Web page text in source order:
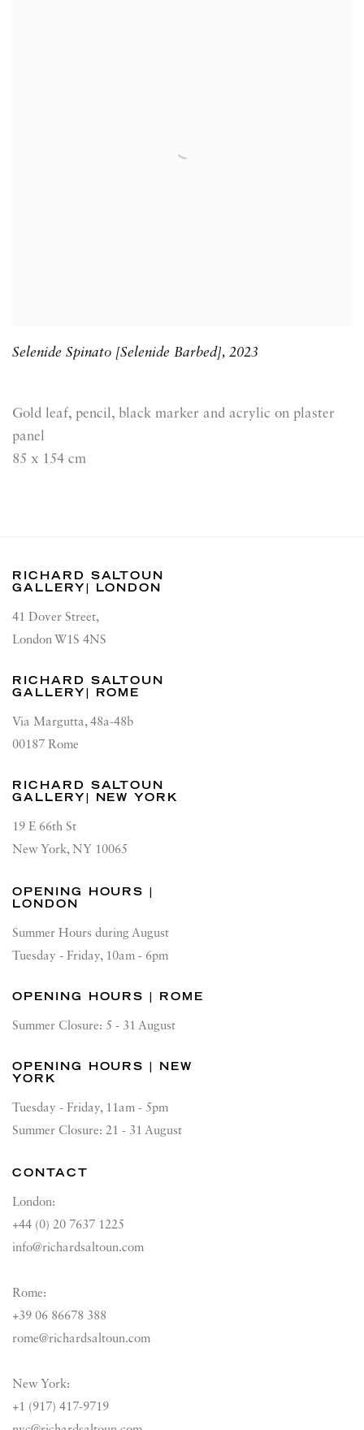
Selenide Spinato [Selenide Barbed], 2023
Gold leaf, pencil, black marker and acrylic on plaster
panel
85 x 154 cm
RICHARD SALTOUN
GALLERY| LONDON
41 Dover Street,
London W1S 4NS
RICHARD SALTOUN
GALLERY| ROME
Via Margutta, 48a-48b
00187 Rome
RICHARD SALTOUN
GALLERY| NEW YORK
19 E 66th St
New York, NY 10065
OPENING HOURS |
LONDON
Summer Hours during August
Tuesday - Friday, 10am - 6pm
OPENING HOURS | ROME
Summer Closure: 5 - 31 August
OPENING HOURS | NEW
YORK
Tuesday - Friday, 11am - 5pm
Summer Closure: 21 - 31 August
CONTACT
London:
+44 (0) 20 7637 1225
info@richardsaltoun.com
Rome:
+39 06 86678 388
rome@richardsaltoun.com
New York:
+1 (917) 417-9719